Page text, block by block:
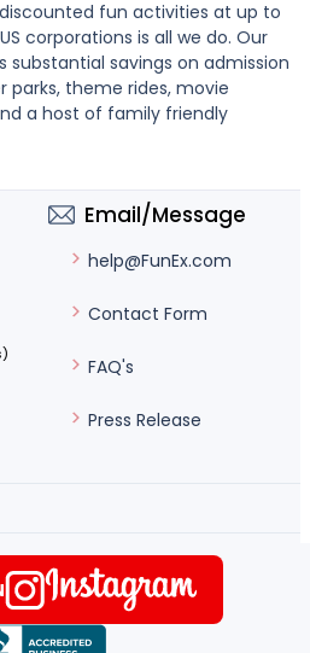
fun activities at up to
corporations is all we do. Our
savings on admission
theme rides, movie
a host of family friendly
Email/Message
help@FunEx.com
Contact Form
FAQ's
Press Release